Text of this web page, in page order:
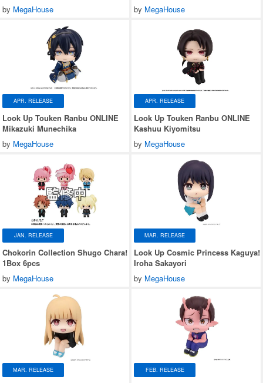
by MegaHouse
by MegaHouse
APR. RELEASE
Look Up Touken Ranbu ONLINE
Mikazuki Munechika
by MegaHouse
APR. RELEASE
Look Up Touken Ranbu ONLINE
Kashuu Kiyomitsu
by MegaHouse
JAN. RELEASE
Chokorin Collection Shugo Chara!
1Box 6pcs
by MegaHouse
MAR. RELEASE
Look Up Cosmic Princess Kaguya!
Iroha Sakayori
by MegaHouse
MAR. RELEASE FEB. RELEASE